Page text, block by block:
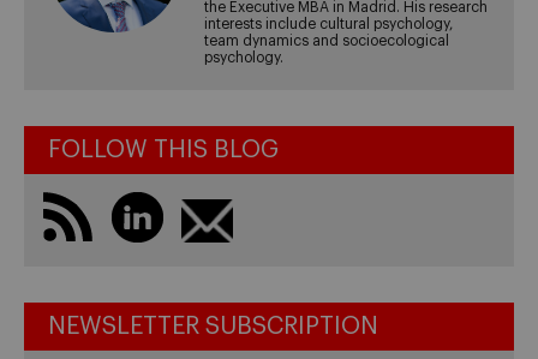
the Executive MBA in Madrid. His research
interests include cultural psychology,
team dynamics and socioecological
psychology.
FOLLOW THIS BLOG
NEWSLETTER SUBSCRIPTION